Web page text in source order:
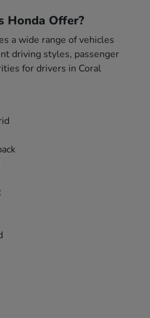
Honda Offer?
a wide range of vehicles
driving styles, passenger
for drivers in Coral